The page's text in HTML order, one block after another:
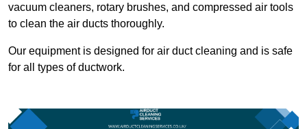
vacuum cleaners, rotary brushes, and compressed air tools
to clean the air ducts thoroughly.
Our equipment is designed for air duct cleaning and is safe
for all types of ductwork.